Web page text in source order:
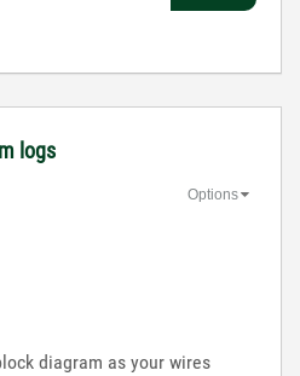
logs
Options
diagram as your wires